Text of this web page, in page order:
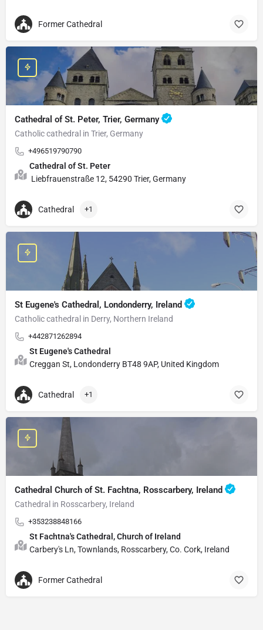
Former Cathedral
Cathedral of St. Peter, Trier, Germany
Catholic cathedral in Trier, Germany
+496519790790
Cathedral of St. Peter
Liebfrauenstraße 12, 54290 Trier, Germany
Cathedral +1
St Eugene's Cathedral, Londonderry, Ireland
Catholic cathedral in Derry, Northern Ireland
+442871262894
St Eugene's Cathedral
Creggan St, Londonderry BT48 9AP, United Kingdom
Cathedral +1
Cathedral Church of St. Fachtna, Rosscarbery, Ireland
Cathedral in Rosscarbery, Ireland
+353238848166
St Fachtna's Cathedral, Church of Ireland
Carbery's Ln, Townlands, Rosscarbery, Co. Cork, Ireland
Former Cathedral